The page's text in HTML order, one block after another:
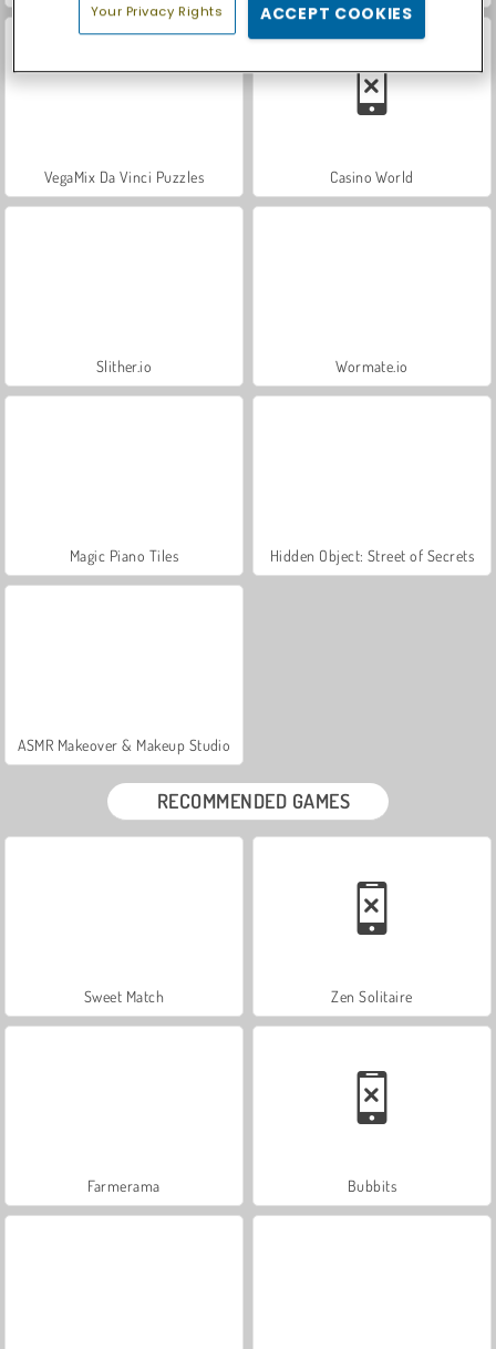
VegaMix Da Vinci Puzzles Casino World
Slither.io Wormate.io
Magic Piano Tiles Hidden Object: Street of Secrets
ASMR Makeover & Makeup Studio
RECOMMENDED GAMES
Sweet Match Zen Solitaire
Farmerama Bubbits
Your Privacy Rights ACCEPT COOKIES